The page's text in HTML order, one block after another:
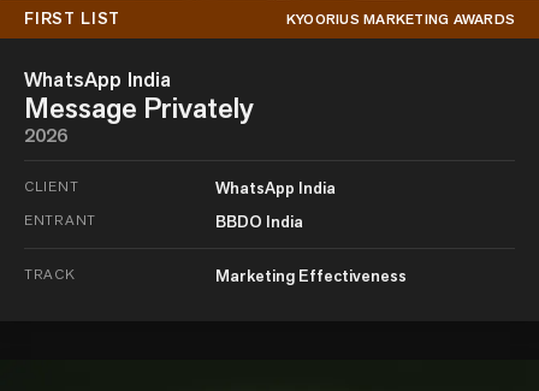
FIRST LIST KYOORIUS MARKETING AWARDS
WhatsApp India
Message Privately
2026
CLIENT WhatsApp India
ENTRANT BBDO India
TRACK Marketing Effectiveness